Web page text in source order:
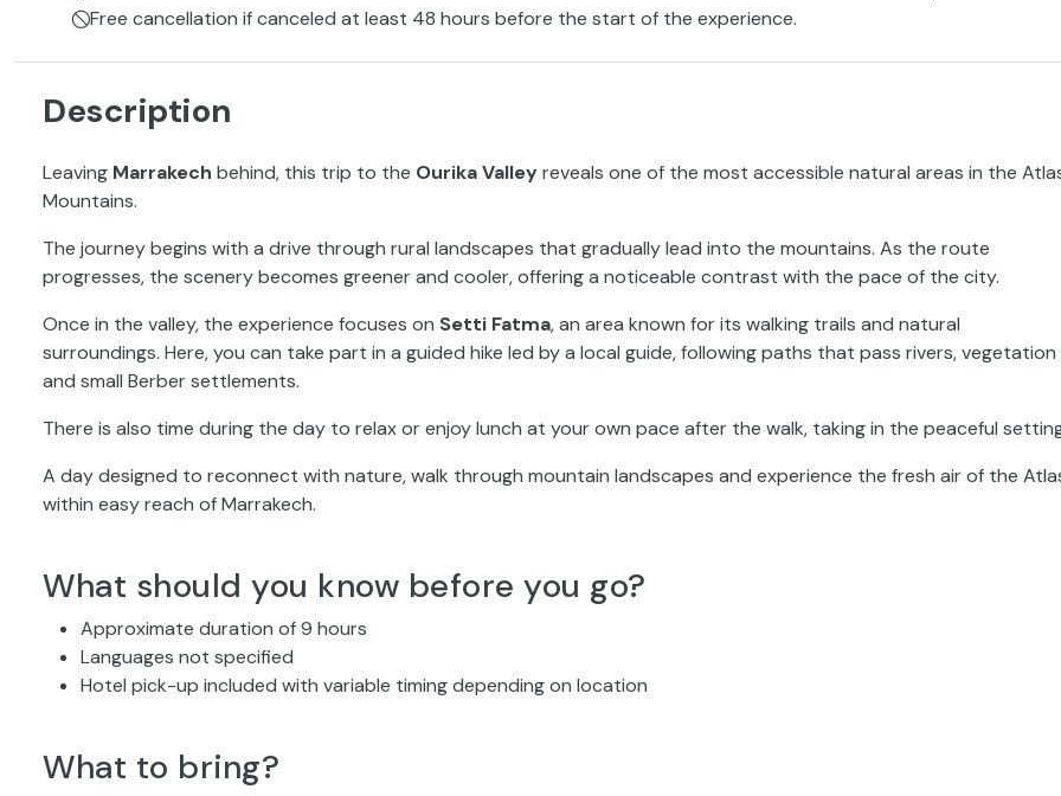
Free cancellation if canceled at least 48 hours before the start of the experience.
Description
Leaving Marrakech behind, this trip to the Ourika Valleyreveals one of the most accessible natural areas in the
Mountains.
The journey begins with a drive through rural landscapes that gradually lead into the mountains. As the route
progresses, the scenery becomes greener and cooler, offering a noticeable contrast with the pace of the city.
Once in the valley, the experience focuses on Setti Fatma, an area known for its walking trails and natural
surroundings. Here, you can take part in a guided hike led by a local guide, following paths that pass rivers, vegetation
and small Berber settlements.
There is also time during the day to relax or enjoy lunch at your own pace after the walk, taking in the peaceful
A day designed to reconnect with nature, walk through mountain landscapes and experience the fresh air of the
within easy reach of Marrakech.
What should you know before you go?
Approximate duration of 9 hours
Languages not specified
Hotel pick-up included with variable timing depending on location
What to bring?